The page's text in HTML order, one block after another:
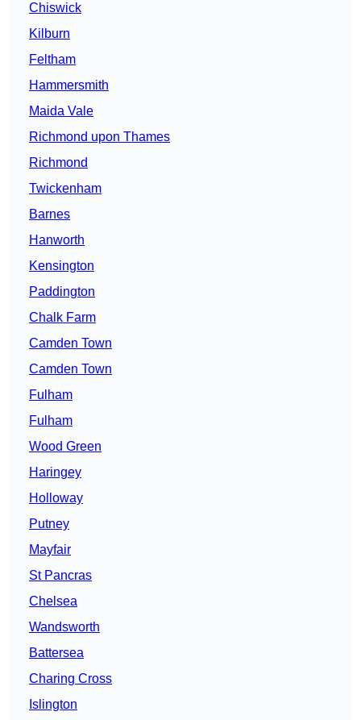
Chiswick
Kilburn
Feltham
Hammersmith
Maida Vale
Richmond upon Thames
Richmond
Twickenham
Barnes
Hanworth
Kensington
Paddington
Chalk Farm
Camden Town
Camden Town
Fulham
Fulham
Wood Green
Haringey
Holloway
Putney
Mayfair
St Pancras
Chelsea
Wandsworth
Battersea
Charing Cross
Islington